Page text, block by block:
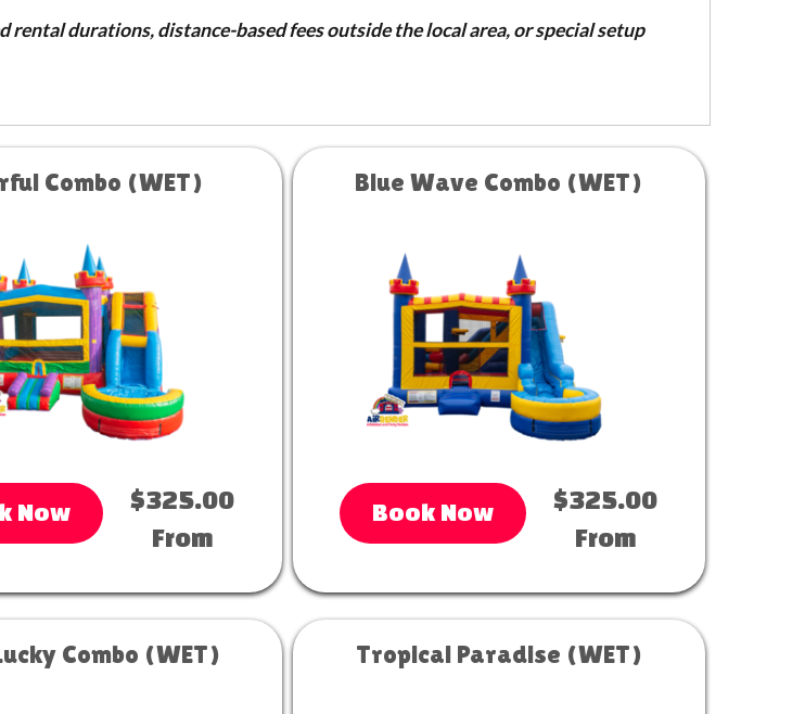
durations, distance-based fees outside the local area, or special setup
Combo (WET)
Now
$325.00
From
Blue Wave Combo (WET)
Book Now
$325.00
From
Combo (WET) Tropical Paradise (WET)